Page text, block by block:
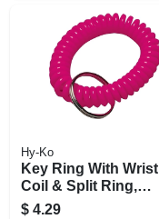
Hy-Ko
Key Ring With Wrist
Coil & Split Ring,
Neon
$ 4.29